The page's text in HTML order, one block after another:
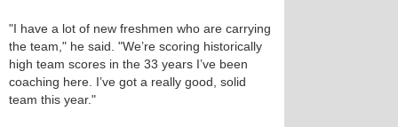
"I have a lot of new freshmen who are carrying
the team," he said. "We’re scoring historically
high team scores in the 33 years I’ve been
coaching here. I’ve got a really good, solid
team this year."